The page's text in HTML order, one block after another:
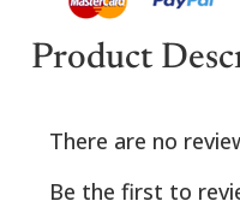
Product
There are no
Be the first to